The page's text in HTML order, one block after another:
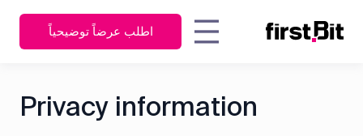
اربط كل
مقدّر التكاليف
كيف ساعد نظام FirstBit الخاص
الشركة جهات الاتصال
EnglishEnglish
اطلب عرضاً توضيحياً
Privacy information